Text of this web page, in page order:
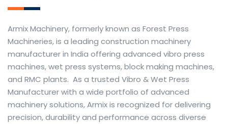
Armix Machinery, formerly known as Forest Press
Machineries, is a leading construction machinery
manufacturer in India offering advanced vibro press
machines, wet press systems, block making machines,
and RMC plants. As a trusted Vibro & Wet Press
Manufacturer with a wide portfolio of advanced
machinery solutions, Armix is recognized for delivering
precision, durability and performance across diverse